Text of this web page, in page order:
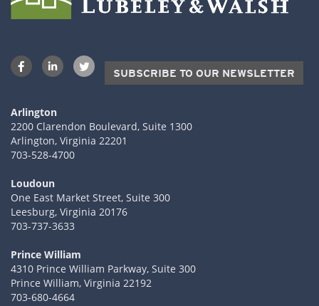
SUBSCRIBE TO OUR NEWSLETTER
Arlington
2200 Clarendon Boulevard, Suite 1300
Arlington, Virginia 22201
703-528-4700
Loudoun
One East Market Street, Suite 300
Leesburg, Virginia 20176
703-737-3633
Prince William
4310 Prince William Parkway, Suite 300
Prince William, Virginia 22192
703-680-4664